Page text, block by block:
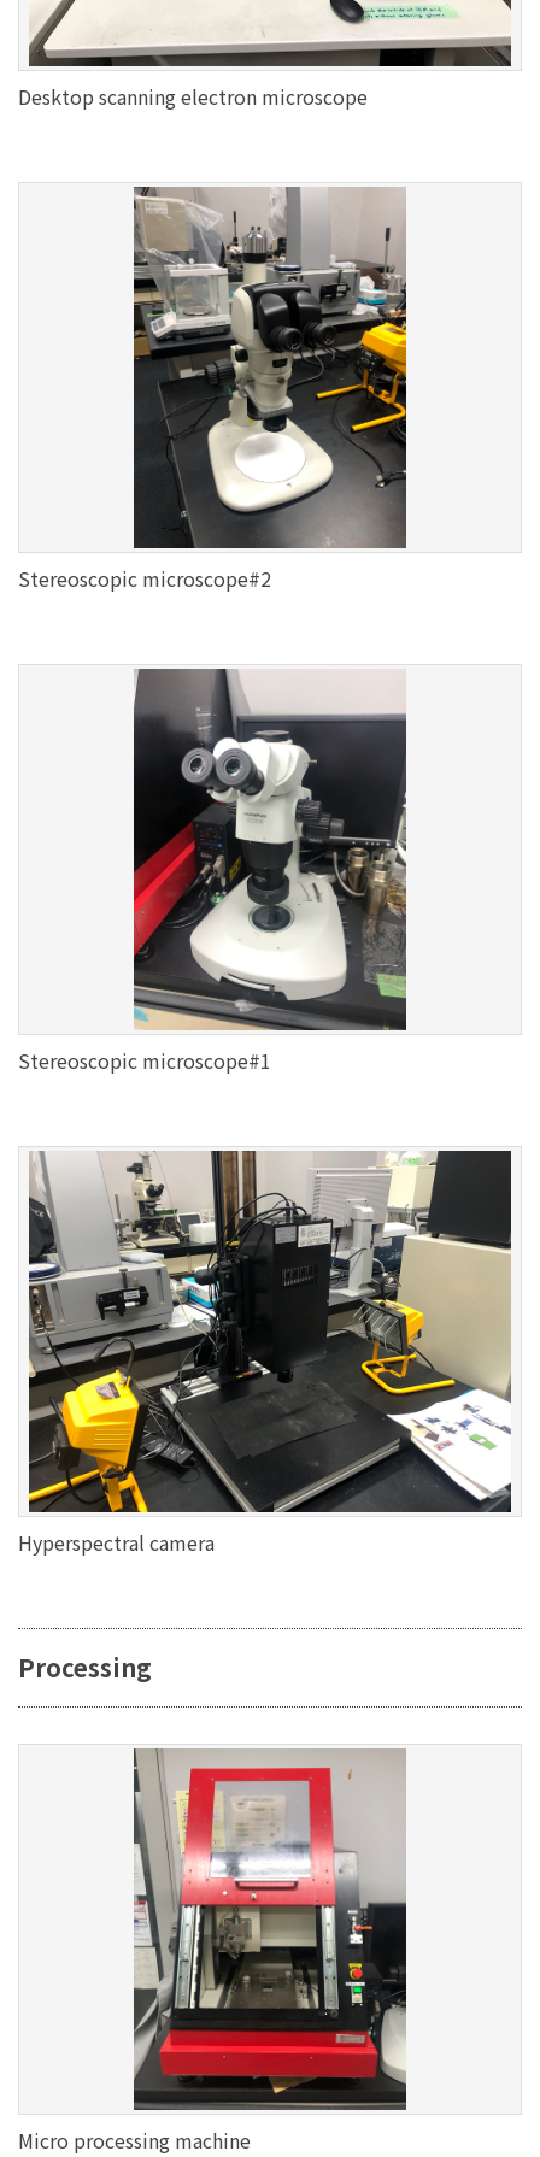
Desktop scanning electron microscope
Stereoscopic microscope#2
Stereoscopic microscope#1
Hyperspectral camera
Processing
Micro processing machine